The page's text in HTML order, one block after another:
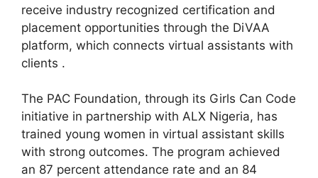
receive industry recognized certification and
placement opportunities through the DiVAA
platform, which connects virtual assistants with
clients .
The PAC Foundation, through its Girls Can Code
initiative in partnership with ALX Nigeria, has
trained young women in virtual assistant skills
with strong outcomes. The program achieved
an 87 percent attendance rate and an 84